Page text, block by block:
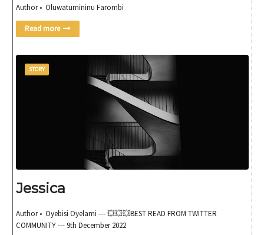
Author • Oluwatumininu Farombi
Read more
STORY
Jessica
Author • Oyebisi Oyelami --- 💥💥💥BEST READ FROM TWITTER
COMMUNITY --- 9th December 2022